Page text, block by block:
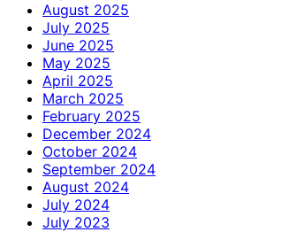
August 2025
July 2025
June 2025
May 2025
April 2025
March 2025
February 2025
December 2024
October 2024
September 2024
August 2024
July 2024
July 2023